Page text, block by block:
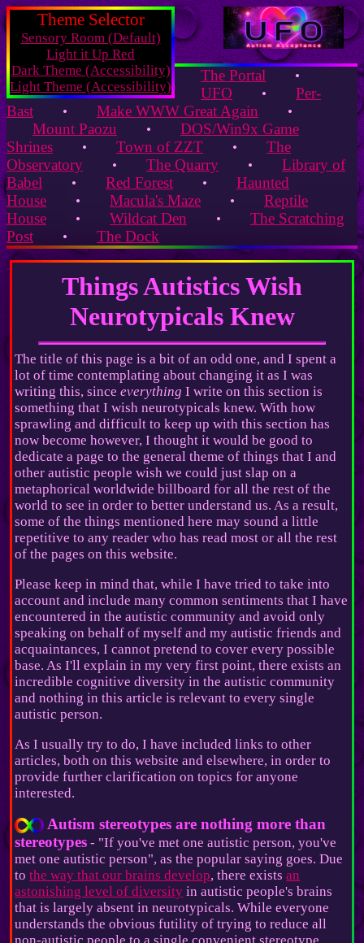
Theme Selector
Sensory Room (Default)
Light it Up Red
Dark Theme (Accessibility)
Light Theme (Accessibility)
The Portal •
UFO •
Per-
Bast
• Make WWW Great Again •
Mount Paozu •
DOS/Win9x Game
Shrines
• Town of ZZT •
The
Observatory
• The Quarry •
Library of
Babel
• Red Forest •
Haunted
House
• Macula's Maze •
Reptile
House
• Wildcat Den •
The Scratching
Post
• The Dock
Things Autistics Wish
Neurotypicals Knew
The title of this page is a bit of an odd one, and I spent a
lot of time contemplating about changing it as I was
writing this, sinceeverything I write on this section is
something that I wish neurotypicals knew. With how
sprawling and difficult to keep up with this section has
now become however, I thought it would be good to
dedicate a page to the general theme of things that I and
other autistic people wish we could just slap on a
metaphorical worldwide billboard for all the rest of the
world to see in order to better understand us. As a result,
some of the things mentioned here may sound a little
repetitive to any reader who has read most or all the rest
of the pages on this website.
Please keep in mind that, while I have tried to take into
account and include many common sentiments that I have
encountered in the autistic community and avoid only
speaking on behalf of myself and my autistic friends and
acquaintances, I cannot pretend to cover every possible
base. As I'll explain in my very first point, there exists an
incredible cognitive diversity in the autistic community
and nothing in this article is relevant to every single
autistic person.
As I usually try to do, I have included links to other
articles, both on this website and elsewhere, in order to
provide further clarification on topics for anyone
interested.
Autism stereotypes are nothing more than
stereotypes - "If you've met one autistic person, you've
met one autistic person", as the popular saying goes. Due
tothe way that our brains develop, there existsan
astonishing level of diversity in autistic people's brains
that is largely absent in neurotypicals. While everyone
understands the obvious futility of trying to reduce all